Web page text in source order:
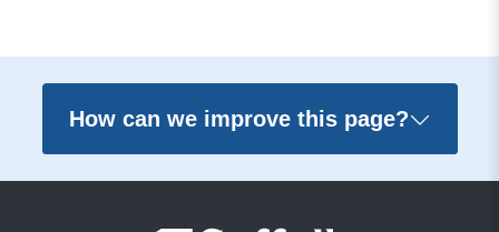
How can we improve this page?